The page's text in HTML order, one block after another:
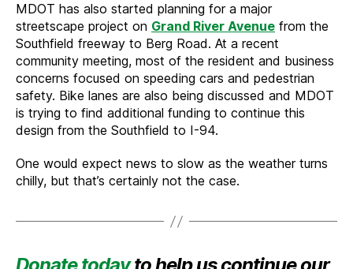
MDOT has also started planning for a major
streetscape project on Grand River Avenue from the
Southfield freeway to Berg Road. At a recent
community meeting, most of the resident and business
concerns focused on speeding cars and pedestrian
safety. Bike lanes are also being discussed and MDOT
is trying to find additional funding to continue this
design from the Southfield to I-94.
One would expect news to slow as the weather turns
chilly, but that’s certainly not the case.